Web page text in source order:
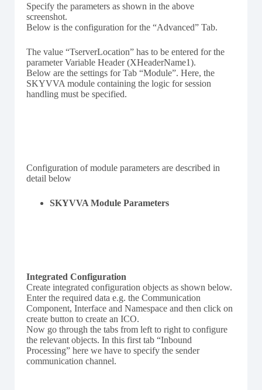
Specify the parameters as shown in the above
screenshot.
Below is the configuration for the “Advanced” Tab.
The value “TserverLocation” has to be entered for the
parameter Variable Header (XHeaderName1).
Below are the settings for Tab “Module”. Here, the
SKYVVA module containing the logic for session
handling must be specified.
Configuration of module parameters are described in
detail below
SKYVVA Module Parameters
Integrated Configuration
Create integrated configuration objects as shown below.
Enter the required data e.g. the Communication
Component, Interface and Namespace and then click on
create button to create an ICO.
Now go through the tabs from left to right to configure
the relevant objects. In this first tab “Inbound
Processing” here we have to specify the sender
communication channel.